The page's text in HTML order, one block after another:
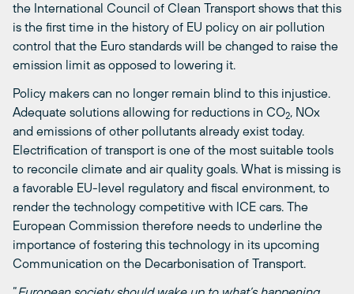
the International Council of Clean Transport shows that this
is the first time in the history of EU policy on air pollution
control that the Euro standards will be changed to raise the
emission limit as opposed to lowering it.
Policy makers can no longer remain blind to this injustice.
Adequate solutions allowing for reductions in CO2, NOx
and emissions of other pollutants already exist today.
Electrification of transport is one of the most suitable tools
to reconcile climate and air quality goals. What is missing is
a favorable EU-level regulatory and fiscal environment, to
render the technology competitive with ICE cars. The
European Commission therefore needs to underline the
importance of fostering this technology in its upcoming
Communication on the Decarbonisation of Transport.